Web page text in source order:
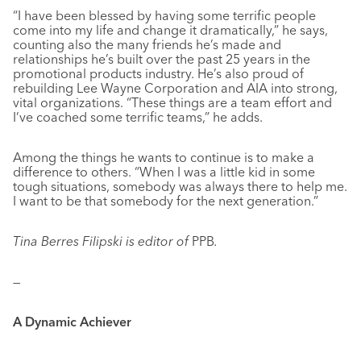
“I have been blessed by having some terrific people
come into my life and change it dramatically,” he says,
counting also the many friends he’s made and
relationships he’s built over the past 25 years in the
promotional products industry. He’s also proud of
rebuilding Lee Wayne Corporation and AIA into strong,
vital organizations. “These things are a team effort and
I’ve coached some terrific teams,” he adds.
Among the things he wants to continue is to make a
difference to others. “When I was a little kid in some
tough situations, somebody was always there to help me.
I want to be that somebody for the next generation.”
Tina Berres Filipski is editor of PPB.
—
A Dynamic Achiever